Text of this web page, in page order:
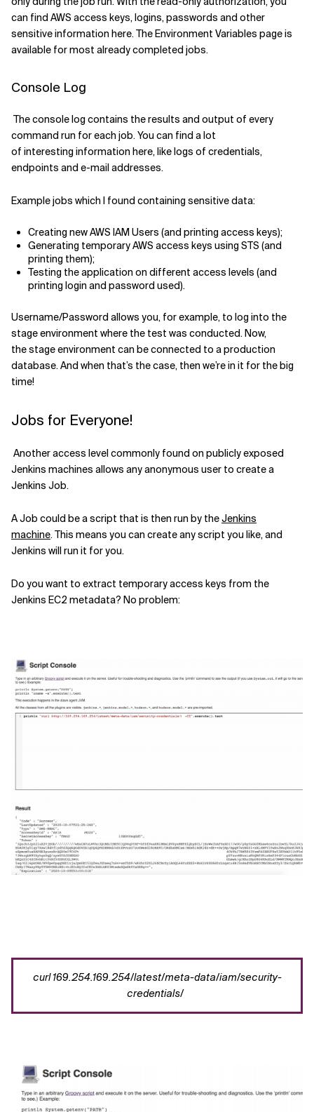
can find AWS access keys, logins, passwords and other
sensitive information here.TheEnvironment Variables page is
available for most already completed jobs.
Console Log
The console log contains the results and output of every
command run for each job.You can find a lot
of interesting information here,likelogs of credentials,
endpoints and e-mail addresses.
Examplejobs which I found containing sensitive data:
Creating new AWS IAM Users (and printing access keys);
Generating temporary AWS access keys using STS (and
printing them);
Testing theapplication on different access levels (and
printing login and password used).
Username/Password allows you, for example, to log into the
stage environment where the test was conducted.Now,
thestage environment can beconnected to a production
database.And when that’s the case, then we’re in it for the big
time!
Jobs for Everyone!
Another access level commonly found on publicly exposed
Jenkins machines allows any anonymous user to create a
Jenkins Job.
A Job could be ascript that is then run by theJenkins
machine.This means you can create any script you like,and
Jenkins will run it for you.
Do you want to extract temporary access keys from the
Jenkins EC2 metadata? No problem:
curl169.254.169.254/latest/meta-data/iam/security-
credentials/